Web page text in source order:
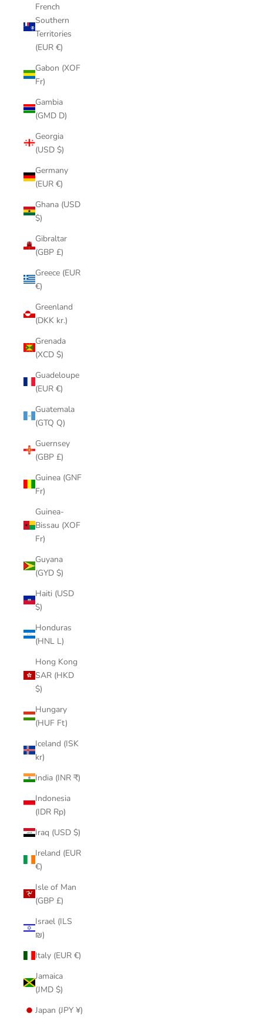
French
Southern
Territories
(EUR €)
Gabon (XOF
Fr)
Gambia
(GMD D)
Georgia
(USD $)
Germany
(EUR €)
Ghana (USD
$)
Gibraltar
(GBP £)
Greece (EUR
€)
Greenland
(DKK kr.)
Grenada
(XCD $)
Guadeloupe
(EUR €)
Guatemala
(GTQ Q)
Guernsey
(GBP £)
Guinea (GNF
Fr)
Guinea-
Bissau (XOF
Fr)
Guyana
(GYD $)
Haiti (USD
$)
Honduras
(HNL L)
Hong Kong
SAR (HKD
$)
Hungary
(HUF Ft)
Iceland (ISK
kr)
India (INR ₹)
Indonesia
(IDR Rp)
Iraq (USD $)
Ireland (EUR
€)
Isle of Man
(GBP £)
Israel (ILS
₪)
Italy (EUR €)
Jamaica
(JMD $)
Japan (JPY ¥)